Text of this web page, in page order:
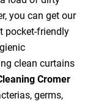
you can get our
pocket-friendly
clean curtains
Cromer
germs,